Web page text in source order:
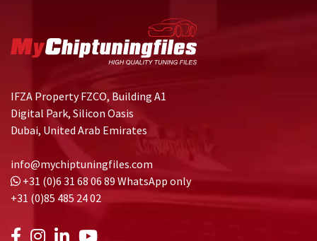
IFZA Property FZCO, Building A1
Digital Park, Silicon Oasis
Dubai, United Arab Emirates
info@mychiptuningfiles.com
+31 (0)6 31 68 06 89 WhatsApp only
+31 (0)85 485 24 02